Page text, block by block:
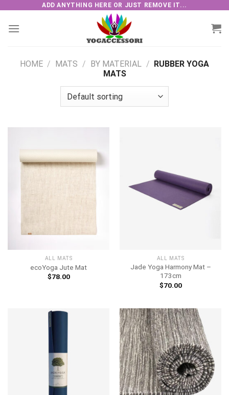
content
ADD ANYTHING HERE OR JUST REMOVE IT...
HOME / MATS / BY MATERIAL / RUBBER YOGA
MATS
ALL MATS
ecoYoga Jute Mat
$78.00
ALL MATS
Jade Yoga Harmony Mat –
173cm
$70.00